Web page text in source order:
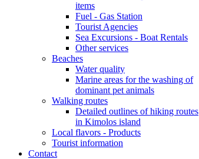
items
Fuel - Gas Station
Tourist Agencies
Sea Excursions - Boat Rentals
Other services
Beaches
Water quality
Marine areas for the washing of
dominant pet animals
Walking routes
Detailed outlines of hiking routes
in Kimolos island
Local flavors - Products
Tourist information
Contact